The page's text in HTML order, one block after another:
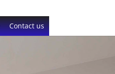
Contact us